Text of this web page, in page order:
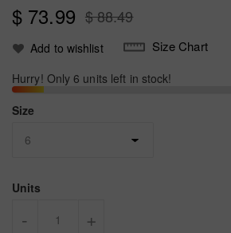
$ 73.99 $ 88.49
Add to wishlist Size Chart
Hurry! Only 6 units left in stock!
Size
Units
- +